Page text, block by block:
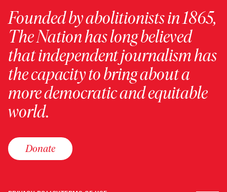
Founded by abolitionists in 1865,
The Nation has long believed
that independent journalism has
the capacity to bring about a
more democratic and equitable
world.
Donate